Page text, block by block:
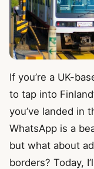
If you’re a UK-
to tap into
you’ve landed in
WhatsApp is a
but what about
borders? Today,